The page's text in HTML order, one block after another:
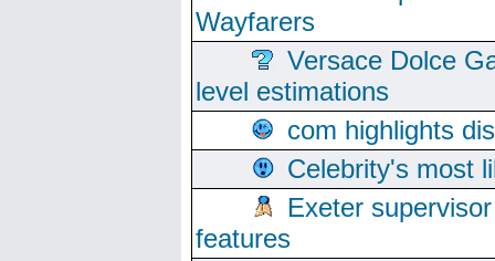
Wayfarers
Versace Dolce
level estimations
com highlights
Celebrity's most
Exeter
features